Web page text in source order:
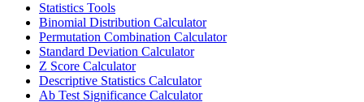
Statistics Tools
Binomial Distribution Calculator
Permutation Combination Calculator
Standard Deviation Calculator
Z Score Calculator
Descriptive Statistics Calculator
Ab Test Significance Calculator